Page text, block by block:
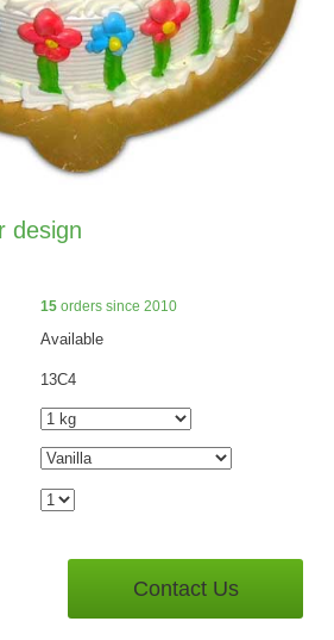
design
15orders since 2010
Available
13C4
Contact Us